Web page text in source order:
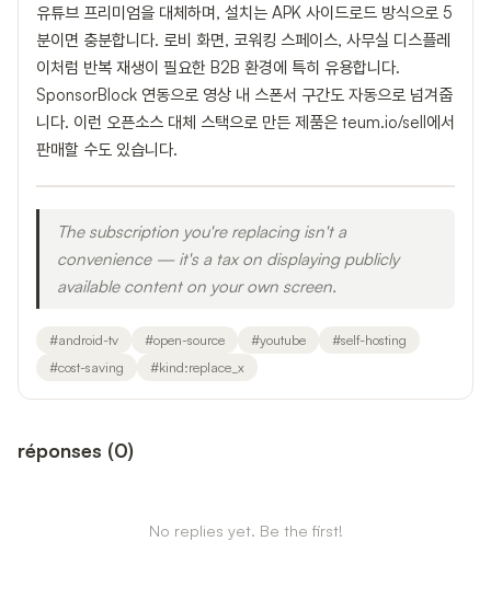
유튜브 프리미엄을 대체하며, 설치는 APK 사이드로드 방식으로 5
분이면 충분합니다. 로비 화면, 코워킹 스페이스, 사무실 디스플레
이처럼 반복 재생이 필요한 B2B 환경에 특히 유용합니다.
SponsorBlock 연동으로 영상 내 스폰서 구간도 자동으로 넘겨줍
니다. 이런 오픈소스 대체 스택으로 만든 제품은 teum.io/sell에서
판매할 수도 있습니다.
The subscription you're replacing isn't a
convenience — it's a tax on displaying publicly
available content on your own screen.
#android-tv #open-source #youtube #self-hosting
#cost-saving #kind:replace_x
réponses (0)
No replies yet. Be the first!